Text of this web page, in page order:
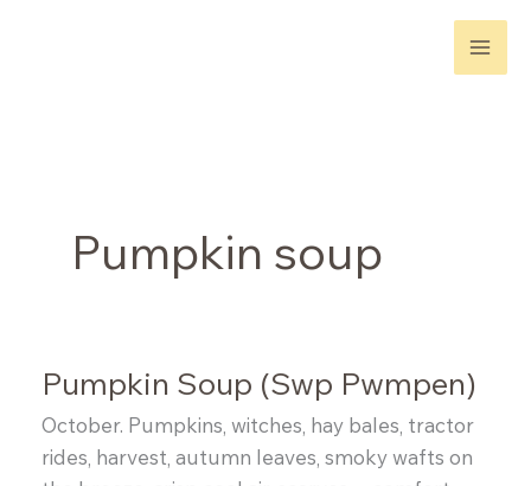
Pumpkin soup
Pumpkin Soup (Swp Pwmpen)
October. Pumpkins, witches, hay bales, tractor
rides, harvest, autumn leaves, smoky wafts on